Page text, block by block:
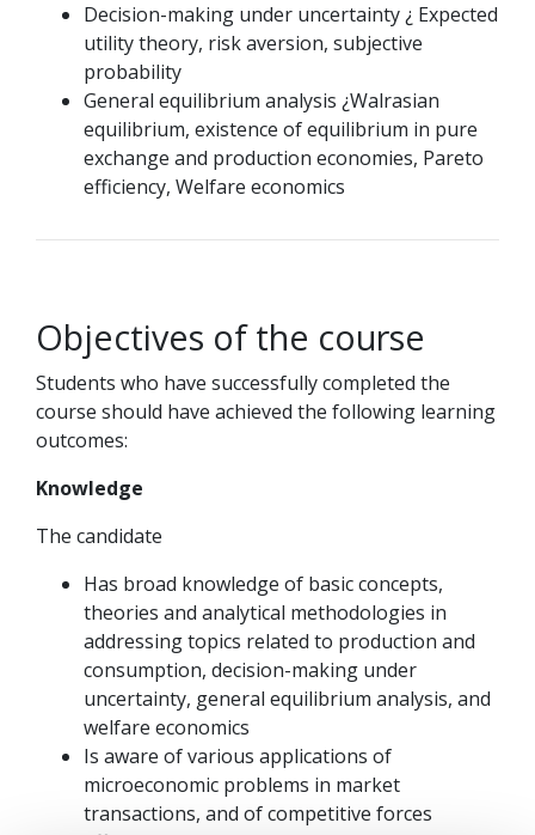
Decision-making under uncertainty ¿ Expected
utility theory, risk aversion, subjective
probability
General equilibrium analysis ¿Walrasian
equilibrium, existence of equilibrium in pure
exchange and production economies, Pareto
efficiency, Welfare economics
Objectives of the course
Students who have successfully completed the
course should have achieved the following learning
outcomes:
Knowledge
The candidate
Has broad knowledge of basic concepts,
theories and analytical methodologies in
addressing topics related to production and
consumption, decision-making under
uncertainty, general equilibrium analysis, and
welfare economics
Is aware of various applications of
microeconomic problems in market
transactions, and of competitive forces